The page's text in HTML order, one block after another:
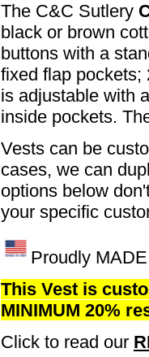
The C&C Sutlery
black or brown
buttons with a
fixed flap pockets;
is adjustable with
inside pockets.
Vests can be
cases, we can
options below
your specific
Proudly
This Vest is
MINIMUM 20%
Click to read our